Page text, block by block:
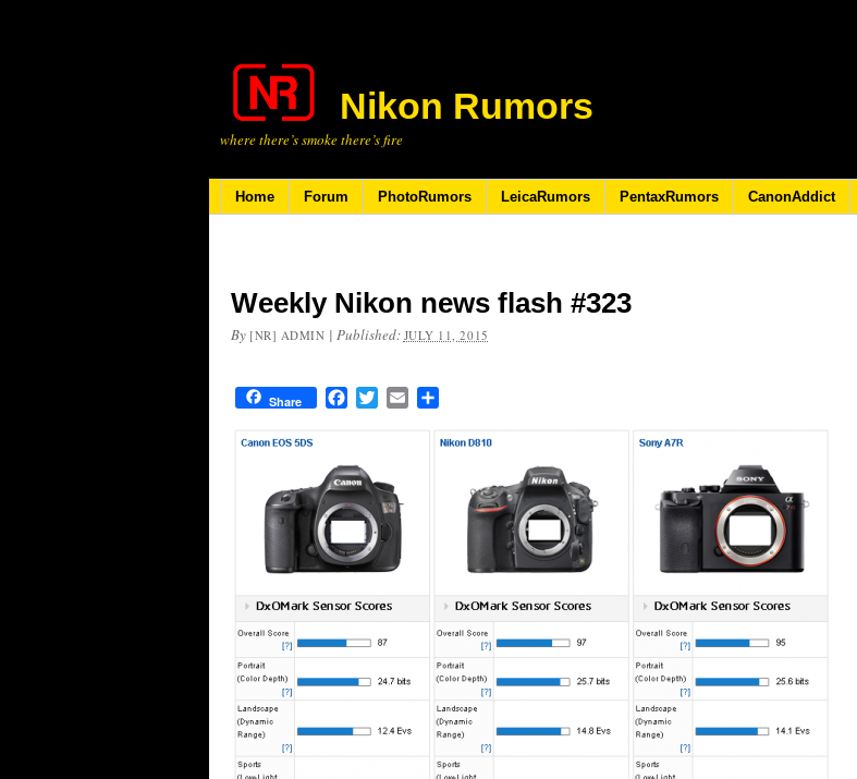
Nikon Rumors
where there’s smoke there’s fire
Home Forum PhotoRumors LeicaRumors PentaxRumors CanonAddict
Weekly Nikon news flash #323
By [NR] ADMIN | Published: JULY 11, 2015
Share FacebookTwitterEmail